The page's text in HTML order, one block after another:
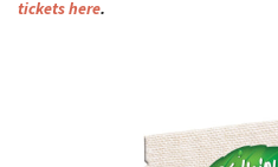
tickets here.